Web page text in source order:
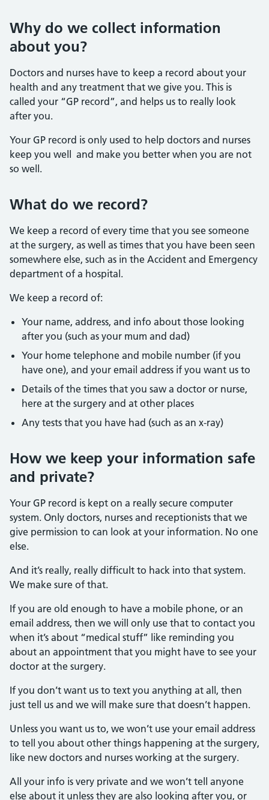
Why do we collect information
about you?
Doctors and nurses have to keep a record about your
health and any treatment that we give you. This is
called your “GP record”, and helps us to really look
after you.
Your GP record is only used to help doctors and nurses
keep you well and make you better when you are not
so well.
What do we record?
We keep a record of every time that you see someone
at the surgery, as well as times that you have been seen
somewhere else, such as in the Accident and Emergency
department of a hospital.
We keep a record of:
Your name, address, and info about those looking
after you (such as your mum and dad)
Your home telephone and mobile number (if you
have one), and your email address if you want us to
Details of the times that you saw a doctor or nurse,
here at the surgery and at other places
Any tests that you have had (such as an x-ray)
How we keep your information safe
and private?
Your GP record is kept on a really secure computer
system. Only doctors, nurses and receptionists that we
give permission to can look at your information. No one
else.
And it’s really, really difficult to hack into that system.
We make sure of that.
If you are old enough to have a mobile phone, or an
email address, then we will only use that to contact you
when it’s about “medical stuff” like reminding you
about an appointment that you might have to see your
doctor at the surgery.
If you don’t want us to text you anything at all, then
just tell us and we will make sure that doesn’t happen.
Unless you want us to, we won’t use your email address
to tell you about other things happening at the surgery,
like new doctors and nurses working at the surgery.
All your info is very private and we won’t tell anyone
else about it unless they are also looking after you, or